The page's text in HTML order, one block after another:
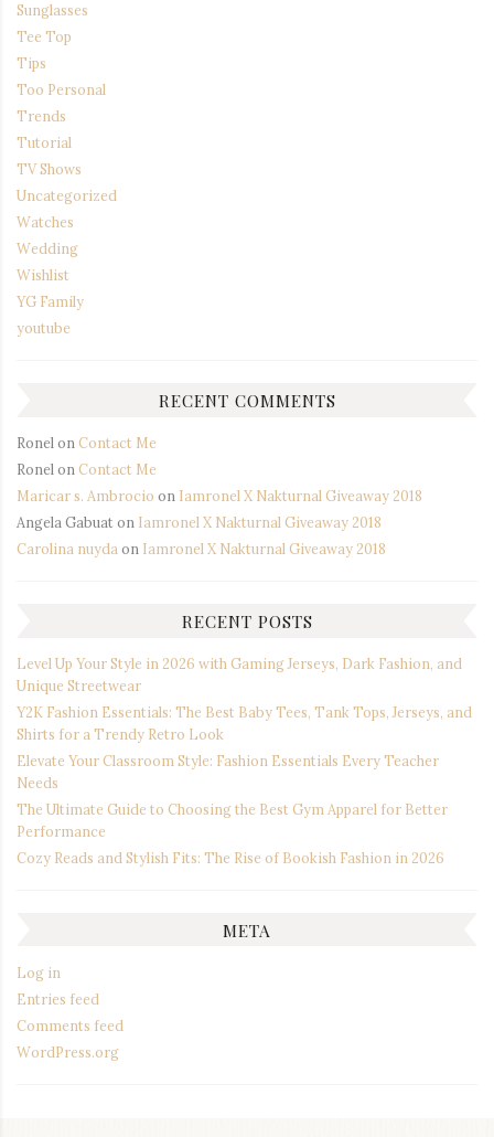
Sunglasses
Tee Top
Tips
Too Personal
Trends
Tutorial
TV Shows
Uncategorized
Watches
Wedding
Wishlist
YG Family
youtube
RECENT COMMENTS
Ronel on Contact Me
Ronel on Contact Me
Maricar s. Ambrocio on Iamronel X Nakturnal Giveaway 2018
Angela Gabuaton Iamronel X Nakturnal Giveaway 2018
Carolina nuyda on Iamronel X Nakturnal Giveaway 2018
RECENT POSTS
Level Up Your Style in 2026 with Gaming Jerseys, Dark Fashion, and
Unique Streetwear
Y2K Fashion Essentials: The Best Baby Tees, Tank Tops, Jerseys, and
Shirts for a Trendy Retro Look
Elevate Your Classroom Style: Fashion Essentials Every Teacher
Needs
The Ultimate Guide to Choosing the Best Gym Apparel for Better
Performance
Cozy Reads and Stylish Fits: The Rise of Bookish Fashion in 2026
META
Log in
Entries feed
Comments feed
WordPress.org